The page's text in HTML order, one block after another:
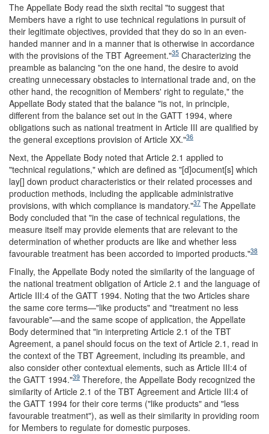
The Appellate Body read the sixth recital "to suggest that
Members have a right to use technical regulations in pursuit of
their legitimate objectives, provided that they do so in an even-
handed manner and in a manner that is otherwise in accordance
with the provisions of the TBT Agreement."35 Characterizing the
preamble as balancing "on the one hand, the desire to avoid
creating unnecessary obstacles to international trade and, on the
other hand, the recognition of Members' right to regulate," the
Appellate Body stated that the balance "is not, in principle,
different from the balance set out in the GATT 1994, where
obligations such as national treatment in Article III are qualified by
the general exceptions provision of Article XX."36
Next, the Appellate Body noted that Article 2.1 applied to
"technical regulations," which are defined as "[d]ocument[s] which
lay[] down product characteristics or their related processes and
production methods, including the applicable administrative
provisions, with which compliance is mandatory."37 The Appellate
Body concluded that "in the case of technical regulations, the
measure itself may provide elements that are relevant to the
determination of whether products are like and whether less
favourable treatment has been accorded to imported products."38
Finally, the Appellate Body noted the similarity of the language of
the national treatment obligation of Article 2.1 and the language of
Article III:4 of the GATT 1994. Noting that the two Articles share
the same core terms—"like products" and "treatment no less
favourable"—and the same scope of application, the Appellate
Body determined that "in interpreting Article 2.1 of the TBT
Agreement, a panel should focus on the text of Article 2.1, read in
the context of the TBT Agreement, including its preamble, and
also consider other contextual elements, such as Article III:4 of
the GATT 1994."39 Therefore, the Appellate Body recognized the
similarity of Article 2.1 of the TBT Agreement and Article III:4 of
the GATT 1994 for their core terms ("like products" and "less
favourable treatment"), as well as their similarity in providing room
for Members to regulate for domestic purposes.